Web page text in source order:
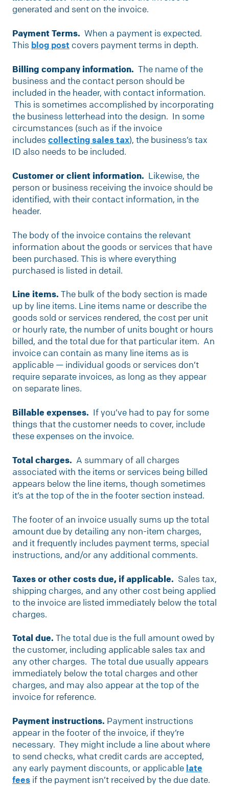
generated and sent on the invoice.
Payment Terms. When a payment is expected.
This blog post covers payment terms in depth.
Billing company information. The name of the
business and the contact person should be
included in the header, with contact information.
This is sometimes accomplished by incorporating
the business letterhead into the design. In some
circumstances (such as if the invoice
includes collecting sales tax), the business’s tax
ID also needs to be included.
Customer or client information. Likewise, the
person or business receiving the invoice should be
identified, with their contact information, in the
header.
The body of the invoice contains the relevant
information about the goods or services that have
been purchased. This is where everything
purchased is listed in detail.
Line items. The bulk of the body section is made
up by line items. Line items name or describe the
goods sold or services rendered, the cost per unit
or hourly rate, the number of units bought or hours
billed, and the total due for that particular item. An
invoice can contain as many line items as is
applicable — individual goods or services don’t
require separate invoices, as long as they appear
on separate lines.
Billable expenses. If you’ve had to pay for some
things that the customer needs to cover, include
these expenses on the invoice.
Total charges. A summary of all charges
associated with the items or services being billed
appears below the line items, though sometimes
it’s at the top of the in the footer section instead.
The footer of an invoice usually sums up the total
amount due by detailing any non-item charges,
and it frequently includes payment terms, special
instructions, and/or any additional comments.
Taxes or other costs due, if applicable. Sales tax,
shipping charges, and any other cost being applied
to the invoice are listed immediately below the total
charges.
Total due. The total due is the full amount owed by
the customer, including applicable sales tax and
any other charges. The total due usually appears
immediately below the total charges and other
charges, and may also appear at the top of the
invoice for reference.
Payment instructions. Payment instructions
appear in the footer of the invoice, if they’re
necessary. They might include a line about where
to send checks, what credit cards are accepted,
any early payment discounts, or applicable late
fees if the payment isn’t received by the due date.